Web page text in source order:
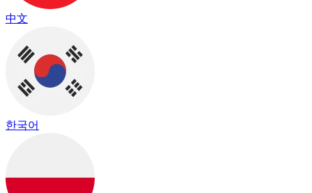
中文
한국어